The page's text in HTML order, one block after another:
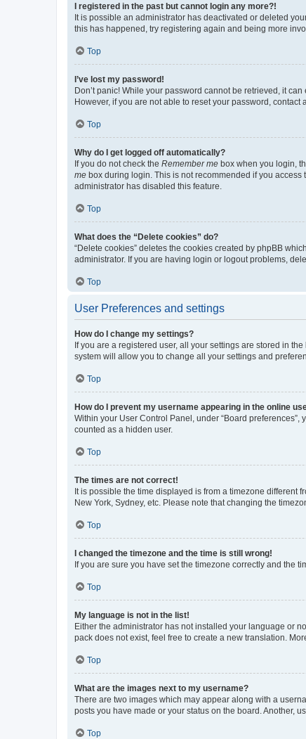
I registered in the past but cannot login any more?!
It is possible an administrator has deactivated or deleted
this has happened, try registering again and being more
Top
I’ve lost my password!
Don’t panic! While your password cannot be retrieved, it
However, if you are not able to reset your password, contact
Top
Why do I get logged off automatically?
If you do not check the Remember me box when you login,
me box during login. This is not recommended if you
administrator has disabled this feature.
Top
What does the “Delete cookies” do?
“Delete cookies” deletes the cookies created by phpBB
administrator. If you are having login or logout problems,
Top
User Preferences and settings
How do I change my settings?
If you are a registered user, all your settings are stored in
system will allow you to change all your settings and
Top
How do I prevent my username appearing in the online
Within your User Control Panel, under “Board preferences”,
counted as a hidden user.
Top
The times are not correct!
It is possible the time displayed is from a timezone different
New York, Sydney, etc. Please note that changing the
Top
I changed the timezone and the time is still wrong!
If you are sure you have set the timezone correctly and the
Top
My language is not in the list!
Either the administrator has not installed your language or
pack does not exist, feel free to create a new translation.
Top
What are the images next to my username?
There are two images which may appear along with a
posts you have made or your status on the board. Another,
Top